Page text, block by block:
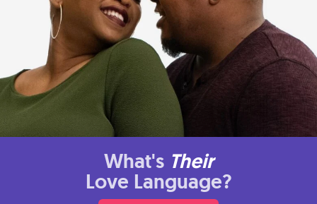
What's Their
Love Language?